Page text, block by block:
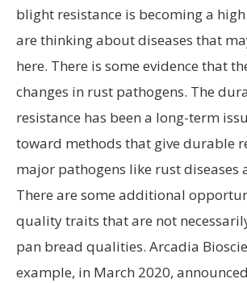
blight resistance is becoming a
are thinking about diseases that
here. There is some evidence that
changes in rust pathogens. The
resistance has been a long-term
toward methods that give durable
major pathogens like rust diseases
There are some additional
quality traits that are not
pan bread qualities. Arcadia
example, in March 2020,